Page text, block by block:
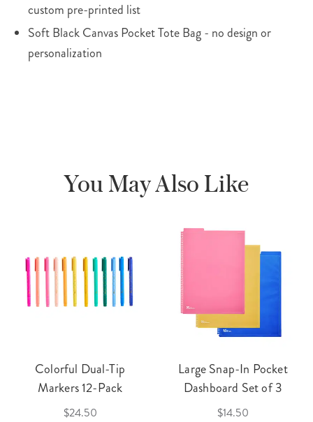
custom pre-printed list
Soft Black Canvas Pocket Tote Bag - no design or
personalization
You May Also Like
Colorful Dual-Tip
Markers 12-Pack
$24.50
Large Snap-In Pocket
Dashboard Set of 3
$14.50